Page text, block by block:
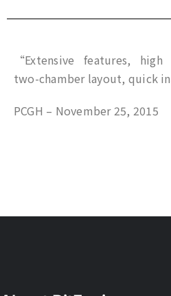
“Extensive features,
two-chamber layout, quick
PCGH – November 25, 2015